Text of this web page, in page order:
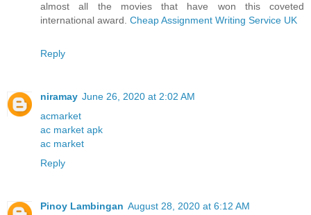
almost all the movies that have won this coveted
international award. Cheap Assignment Writing Service UK
Reply
niramay June 26, 2020 at 2:02 AM
acmarket
ac market apk
ac market
Reply
Pinoy Lambingan August 28, 2020 at 6:12 AM